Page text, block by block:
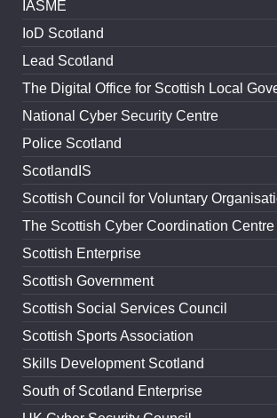
IASME
IoD Scotland
Lead Scotland
The Digital Office for Scottish Local
National Cyber Security Centre
Police Scotland
ScotlandIS
Scottish Council for Voluntary
The Scottish Cyber Coordination Centre
Scottish Enterprise
Scottish Government
Scottish Social Services Council
Scottish Sports Association
Skills Development Scotland
South of Scotland Enterprise